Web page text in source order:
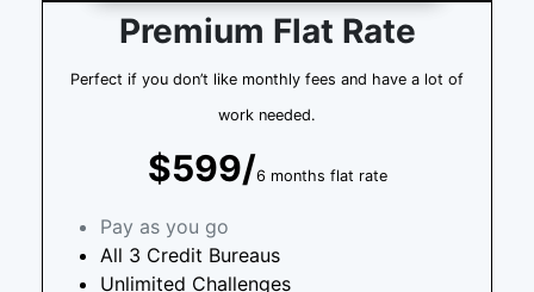
Premium Flat Rate
Perfect if you don’t like monthly fees and have a lot of
work needed.
$599/6 months flat rate
Pay as you go
All 3 Credit Bureaus
Unlimited Challenges